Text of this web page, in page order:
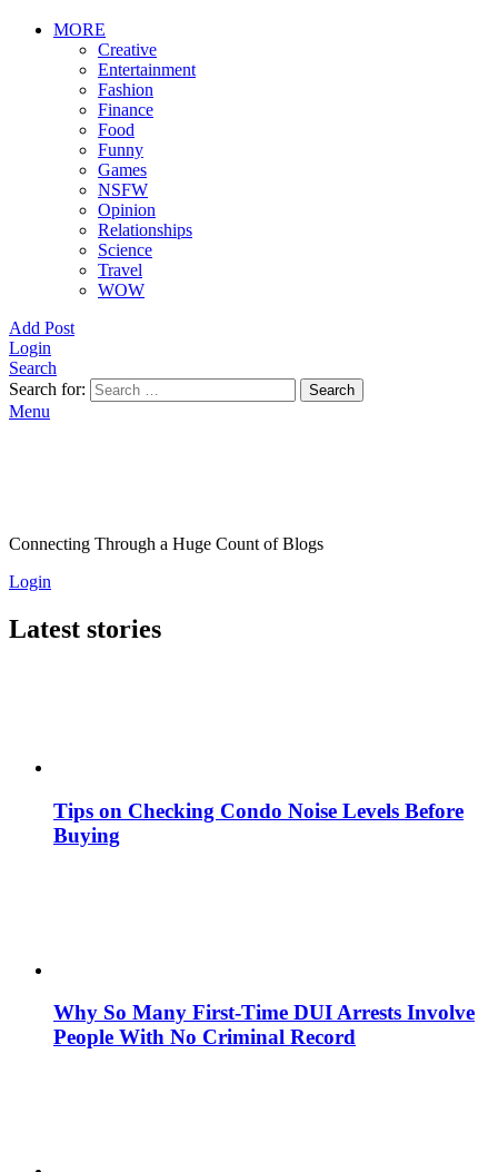
MORE
Creative
Entertainment
Fashion
Finance
Food
Funny
Games
NSFW
Opinion
Relationships
Science
Travel
WOW
Add Post
Login
Search
Search for:
Search
Menu
Connecting Through a Huge Count of Blogs
Login
Latest stories
Tips on Checking Condo Noise Levels Before
Buying
Why So Many First-Time DUI Arrests Involve
People With No Criminal Record